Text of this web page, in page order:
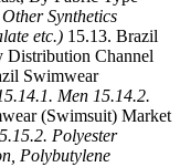
Synthetics
etc.) 15.13. Brazil
Distribution Channel
Swimwear
Men 15.14.2.
(Swimsuit) Market
Polyester
Polybutylene